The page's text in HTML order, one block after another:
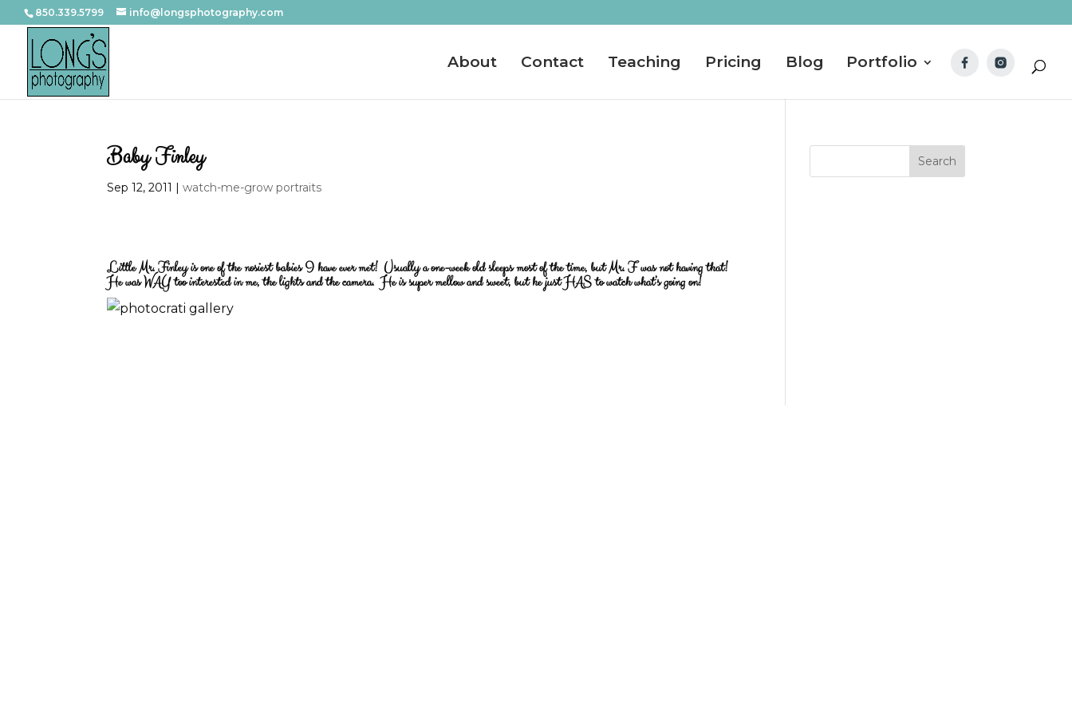
850.339.5799 info@longsphotography.com
About Contact Teaching Pricing Blog Portfolio
Baby Finley
Sep 12, 2011 |watch-me-grow portraits
Little Mr. Finley is one of the nosiest babies I have ever met! Usually a one-week old sleeps most of the time, but Mr. F was not having that!
He was WAY too interested in me, the lights and the camera. He is super mellow and sweet, but he just HAS to watch what’s going on!